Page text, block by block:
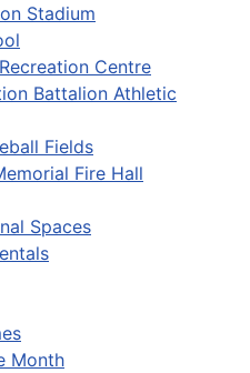
Stadium
Centre
Battalion Athletic
Fields
Fire Hall
Spaces
Month